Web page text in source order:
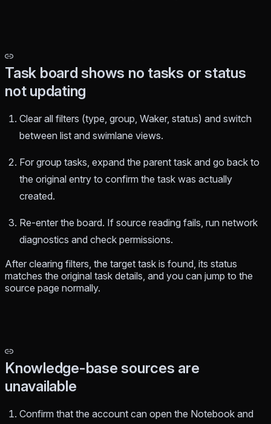
Task board shows no tasks or status
not updating
Clear all filters (type, group, Waker, status) and switch
between list and swimlane views.
For group tasks, expand the parent task and go back to
the original entry to confirm the task was actually
created.
Re-enter the board. If source reading fails, run network
diagnostics and check permissions.
After clearing filters, the target task is found, its status
matches the original task details, and you can jump to the
source page normally.
Knowledge-base sources are
unavailable
Confirm that the account can open the Notebook and